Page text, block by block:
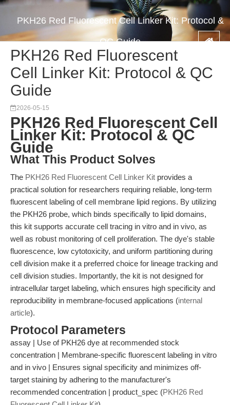
PKH26 Red Fluorescent Cell Linker Kit: Protocol &
QC Guide
PKH26 Red Fluorescent
Cell Linker Kit: Protocol & QC
Guide
2026-05-15
PKH26 Red Fluorescent Cell
Linker Kit: Protocol & QC
Guide
What This Product Solves
The PKH26 Red Fluorescent Cell Linker Kit provides a
practical solution for researchers requiring reliable, long-term
fluorescent labeling of cell membrane lipid regions. By utilizing
the PKH26 probe, which binds specifically to lipid domains,
this kit supports accurate cell tracing in vitro and in vivo, as
well as robust monitoring of cell proliferation. The dye's stable
fluorescence, low cytotoxicity, and uniform partitioning during
cell division make it a preferred choice for lineage tracking and
cell division studies. Importantly, the kit is not designed for
intracellular target labeling, which ensures high specificity and
reproducibility in membrane-focused applications (internal
article).
Protocol Parameters
assay | Use of PKH26 dye at recommended stock
concentration | Membrane-specific fluorescent labeling in vitro
and in vivo | Ensures signal specificity and minimizes off-
target staining by adhering to the manufacturer's
recommended concentration | product_spec (PKH26 Red